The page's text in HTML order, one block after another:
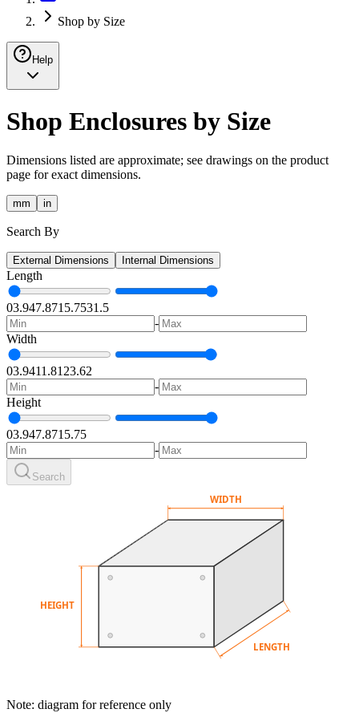
Shop by Size
Help
Shop Enclosures by Size
Dimensions listed are approximate; see drawings on the product
page for exact dimensions.
mm in
Search By
External Dimensions Internal Dimensions
Length
03.947.8715.7531.5
-
Width
03.9411.8123.62
-
Height
03.947.8715.75
-
Search
WIDTH
HEIGHT
LENGTH
Note: diagram for reference only